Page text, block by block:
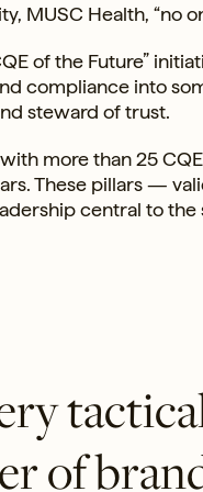
MUSC Health, “no
of the Future”
compliance into
steward of trust.
more than 25
These pillars —
central to the
of